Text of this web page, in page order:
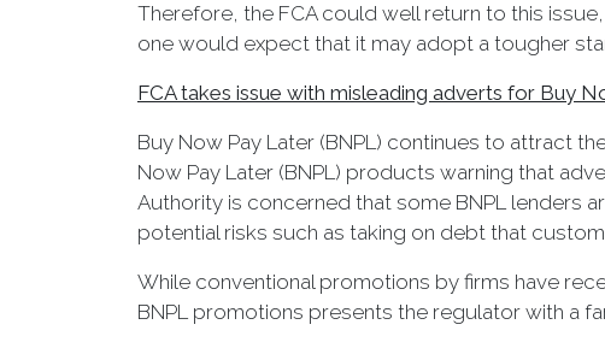
Therefore, the FCA could well return to this
one would expect that it may adopt a tougher
FCA takes issue with misleading adverts for Buy
Buy Now Pay Later (BNPL) continues to attract
Now Pay Later (BNPL) products warning that
Authority is concerned that some BNPL lenders
potential risks such as taking on debt that
While conventional promotions by firms have
BNPL promotions presents the regulator with a